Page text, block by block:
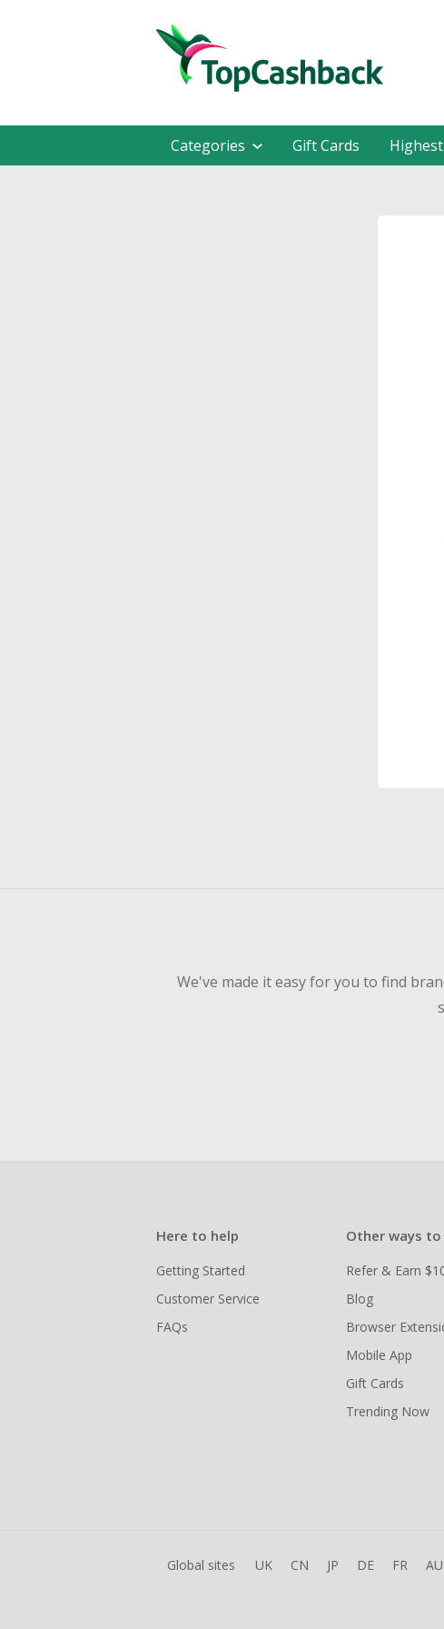
Categories Gift Cards
We've made it easy for you to find
Here to help
Getting Started
Customer Service
FAQs
Other ways to
Refer & Earn
Blog
Browser
Mobile App
Gift Cards
Trending Now
Global sites UK CN JP DE FR AU